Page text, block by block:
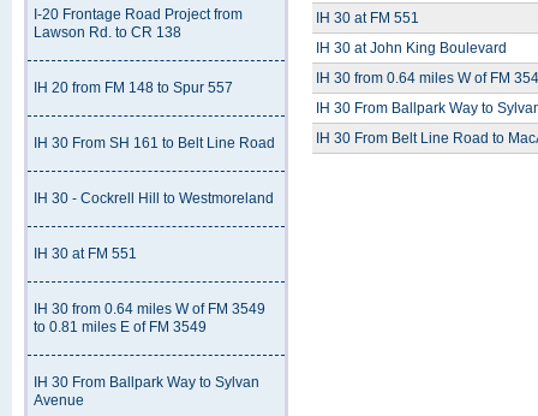
I-20 Frontage Road Project from
Lawson Rd. to CR 138
IH 20 from FM 148 to Spur 557
IH 30 From SH 161 to Belt Line Road
IH 30 - Cockrell Hill to Westmoreland
IH 30 at FM 551
IH 30 from 0.64 miles W of FM 3549
to 0.81 miles E of FM 3549
IH 30 From Ballpark Way to Sylvan
Avenue
IH 30 at FM 551
IH 30 at John King Boulevard
IH 30 from 0.64 miles W of FM
IH 30 From Ballpark Way to
IH 30 From Belt Line Road to